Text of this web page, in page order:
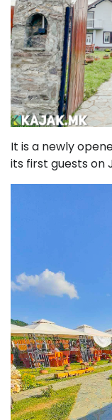
It is a newly
its first guests on